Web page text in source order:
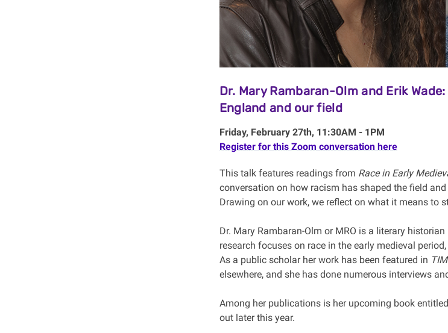
Dr. Mary Rambaran-Olm and Erik
England and our field
Friday, February 27th, 11:30AM - 1PM
Register for this Zoom conversation here
This talk features readings from Race in Early
conversation on how racism has shaped the field
Drawing on our work, we reflect on what it means to
Dr. Mary Rambaran-Olm or MRO is a literary
research focuses on race in the early medieval
As a public scholar her work has been featured in
elsewhere, and she has done numerous interviews
Among her publications is her upcoming book entitled
out later this year.